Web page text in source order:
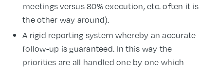
meetings versus 80% execution, etc. often it is
the other way around).
A rigid reporting system whereby an accurate
follow-up is guaranteed. In this way the
priorities are all handled one by one which